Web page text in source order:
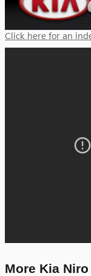
Click here for an
More Kia